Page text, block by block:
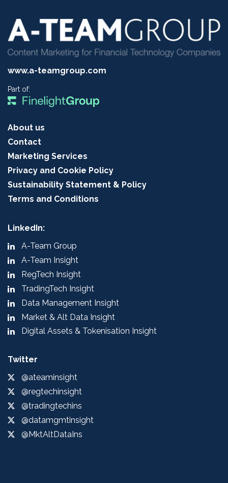
www.a-teamgroup.com
Part of:
About us
Contact
Marketing Services
Privacy and Cookie Policy
Sustainability Statement & Policy
Terms and Conditions
LinkedIn:
A-Team Group
A-Team Insight
RegTech Insight
TradingTech Insight
Data Management Insight
Market & Alt Data Insight
Digital Assets & Tokenisation Insight
Twitter
@ateaminsight
@regtechinsight
@tradingtechins
@datamgmtinsight
@MktAltDataIns